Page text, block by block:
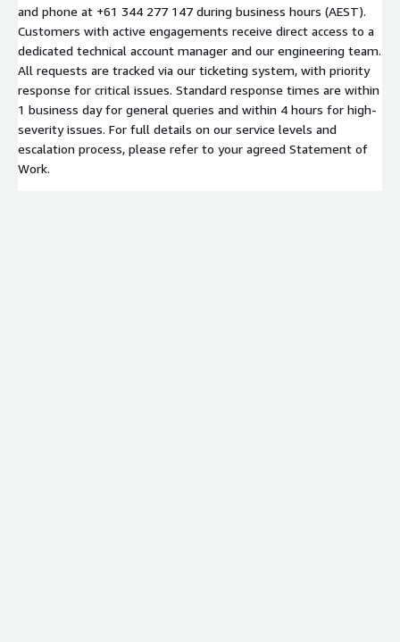
and phone at +61 344 277 147 during business hours (AEST).
Customers with active engagements receive direct access to a
dedicated technical account manager and our engineering team.
All requests are tracked via our ticketing system, with priority
response for critical issues. Standard response times are within
1 business day for general queries and within 4 hours for high-
severity issues. For full details on our service levels and
escalation process, please refer to your agreed Statement of
Work.